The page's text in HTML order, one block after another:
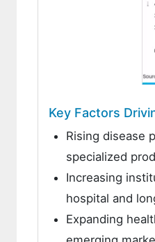
Key Factors
Rising disease
specialized
Increasing
hospital and
Expanding